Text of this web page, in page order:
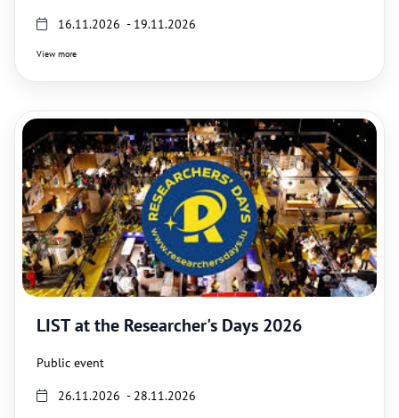
16.11.2026 - 19.11.2026
View more
LIST at the Researcher's Days 2026
Public event
26.11.2026 - 28.11.2026